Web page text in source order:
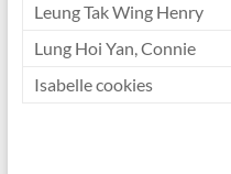
Leung Tak Wing Henry
Lung Hoi Yan, Connie
Isabelle cookies